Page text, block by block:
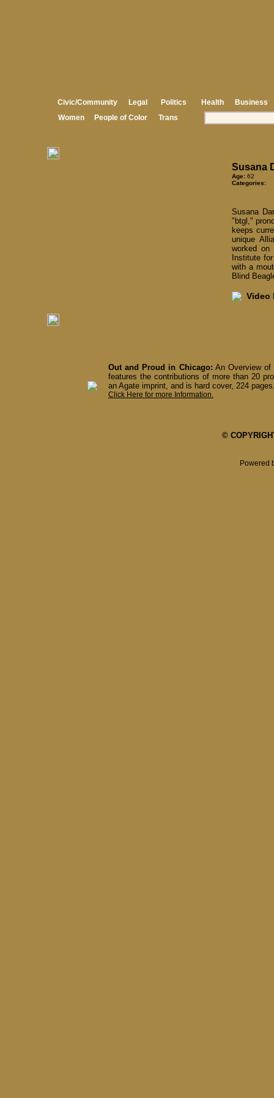
Civic/Community Legal Politics Health
Business
Women
People of Color Trans
Susana
Age:62
Categories:
Susana
"btgl,"
keeps
unique
worked
Institute
with a
Blind
Video
Out and Proud in Chicago: An Overview
features the contributions of more than 20
an Agate imprint, and is hard cover, 224
Click Here for more Information.
©
Powered